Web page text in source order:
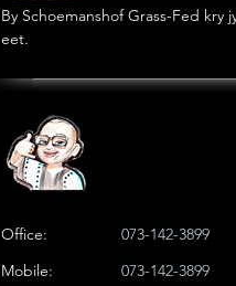
By Schoemanshof Grass-Fed
eet.
Office:
Mobile:
073-142-3899
073-142-3899